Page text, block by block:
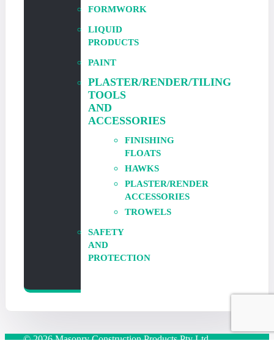
FORMWORK
LIQUID
PRODUCTS
PAINT
PLASTER/RENDER/TILING
TOOLS
AND
ACCESSORIES
FINISHING
FLOATS
HAWKS
PLASTER/RENDER
ACCESSORIES
TROWELS
SAFETY
AND
PROTECTION
© 2026 Masonry Construction Products Pty Ltd